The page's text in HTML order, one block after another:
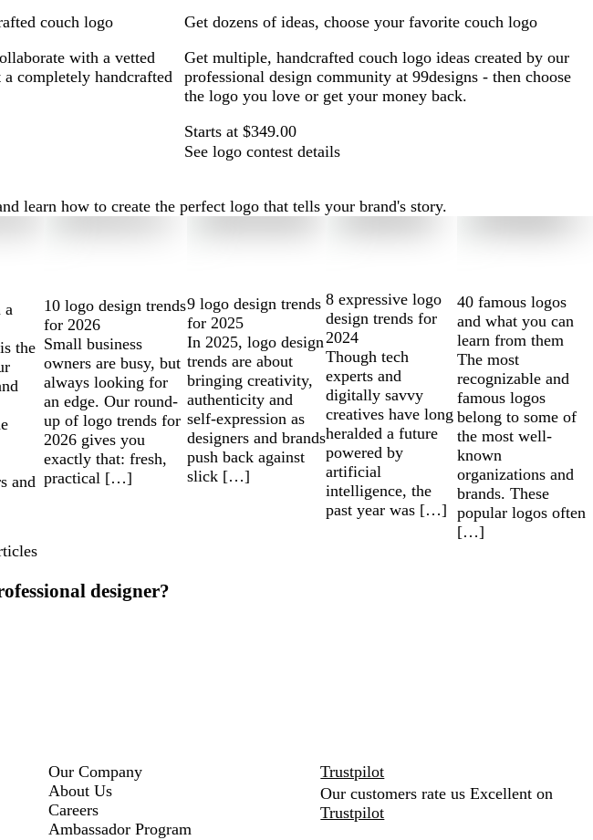
couch logo
with a vetted
completely handcrafted
Get dozens of ideas, choose your favorite couch logo
Get multiple, handcrafted couch logo ideas created by our
professional design community at 99designs - then choose
the logo you love or get your money back.
Starts at $349.00
See logo contest details
learn how to create the perfect logo that tells your brand's story.
a
the
and
10 logo design trends
for 2026
Small business
owners are busy, but
always looking for
an edge. Our round-
up of logo trends for
2026 gives you
exactly that: fresh,
practical […]
9 logo design trends
for 2025
In 2025, logo design
trends are about
bringing creativity,
authenticity and
self-expression as
designers and brands
push back against
slick […]
8 expressive logo
design trends for
2024
Though tech
experts and
digitally savvy
creatives have long
heralded a future
powered by
artificial
intelligence, the
past year was […]
40 famous logos
and what you can
learn from them
The most
recognizable and
famous logos
belong to some of
the most well-
known
organizations and
brands. These
popular logos often
[…]
designer?
Our Company
About Us
Careers
Ambassador Program
Trustpilot
Our customers rate us Excellent on
Trustpilot